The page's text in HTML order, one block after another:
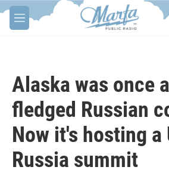
Skip to main content
M
e
Alaska was once
fledged Russian
Now it's hosting a
Russia summit